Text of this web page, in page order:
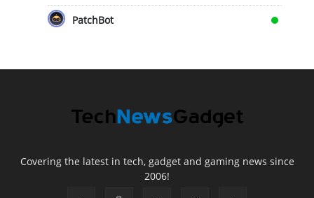
PatchBot
Covering the latest in tech, gadget and gaming news since
2006!